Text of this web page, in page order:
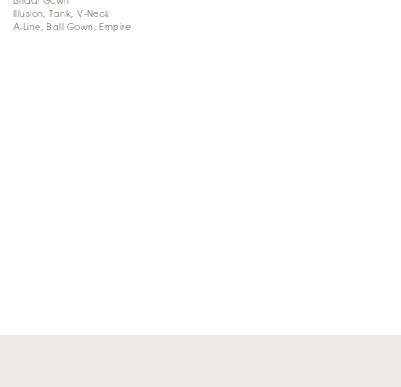
Illusion, Tank, V-Neck
A-Line, Ball Gown, Empire